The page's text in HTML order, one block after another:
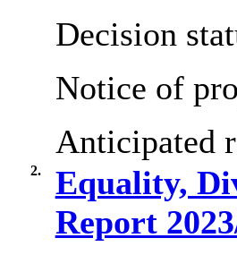
Decision
Notice of
Anticipated
2.
Equality,
Report